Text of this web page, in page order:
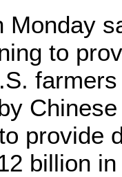
Monday
to
provide
billion